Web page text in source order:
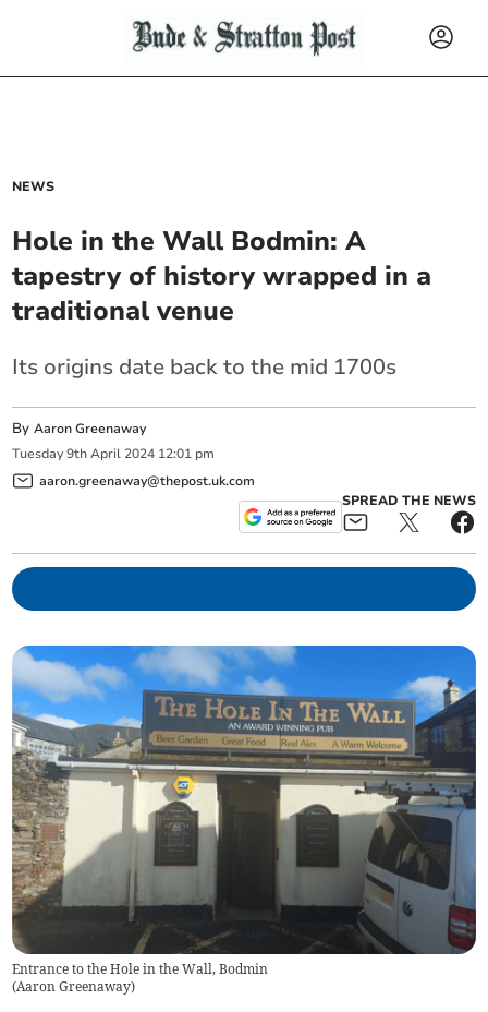
NEWS
Hole in the Wall Bodmin: A
tapestry of history wrapped in a
traditional venue
Its origins date back to the mid 1700s
ByAaron Greenaway
Tuesday 9th April 2024 12:01 pm
aaron.greenaway@thepost.uk.com
SPREAD THE NEWS
Entrance to the Hole in the Wall, Bodmin
(Aaron Greenaway)